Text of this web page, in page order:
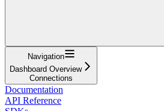
Navigation
Dashboard Overview
Connections
Documentation
API Reference